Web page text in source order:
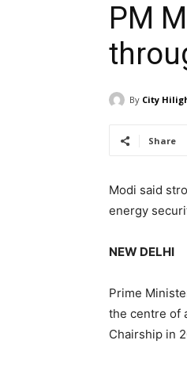
PM
By City
Share
Modi said
energy
NEW DELHI
Prime
the centre of
Chairship in